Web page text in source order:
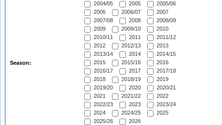
Season:
2004/05 2005
2005/06
2006
2006/07
2007
2007/08
2008
2008/09
2009
2009/10
2010
2010/11
2011
2011/12
2012
2012/13
2013
2013/14
2014
2014/15
2015
2015/16
2016
2016/17
2017
2017/18
2018
2018/19
2019
2019/20
2020
2020/21
2021
2021/22
2022
2022/23
2023
2023/24
2024
2024/25
2025
2025/26
2026